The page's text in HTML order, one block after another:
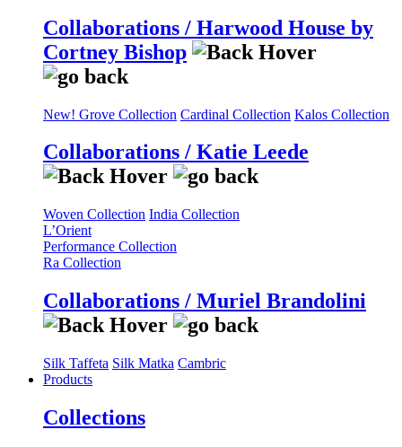
Collaborations / Harwood House by
Cortney Bishop
New! Grove Collection Cardinal Collection Kalos Collection
Collaborations / Katie Leede
Woven Collection India Collection
L’Orient
Performance Collection
Ra Collection
Collaborations / Muriel Brandolini
Silk Taffeta Silk Matka Cambric
Products
Collections